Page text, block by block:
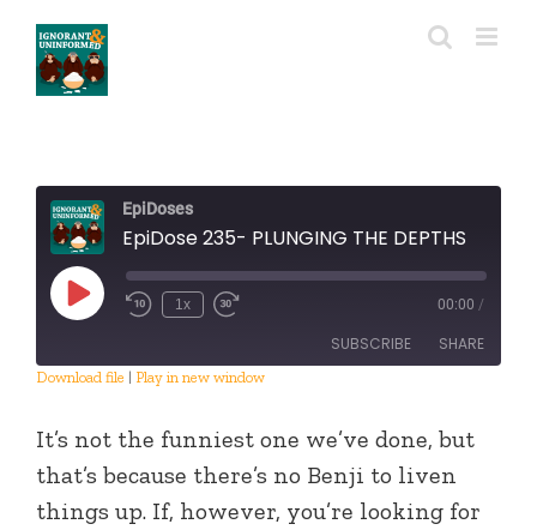
content
EpiDoses
EpiDose 235- PLUNGING THE DEPTHS
Play
Episode
1x 00:00 /
SUBSCRIBE SHARE
EMBED
Download file | Play in new window
It’s not the funniest one we’ve done, but
that’s because there’s no Benji to liven
things up. If, however, you’re looking for